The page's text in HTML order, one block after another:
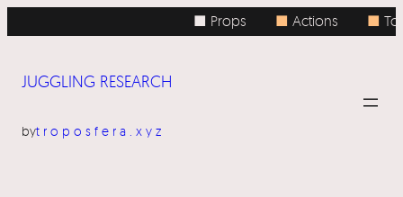
to
■ Props ■Actions ■
JUGGLING RESEARCH
bytroposfera.xyz